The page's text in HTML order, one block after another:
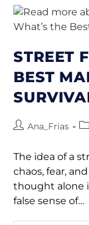
STREET
BEST
Ana_Frias
The idea of a
chaos, fear,
thought alone
false sense of…